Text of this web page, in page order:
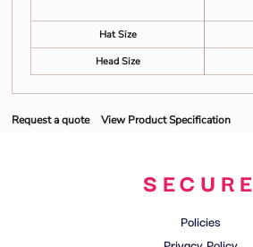
Hat Size
Head Size
Request a quote View Product Specification
SECURE
Policies